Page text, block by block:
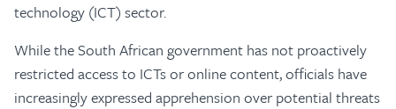
technology (ICT) sector.
While the South African government has not proactively
restricted access to ICTs or online content, officials have
increasingly expressed apprehension over potential threats